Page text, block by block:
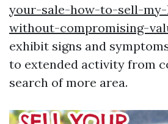
your-sale-how-to-sell-
without-compromising-
exhibit signs and
to extended activity from
search of more area.